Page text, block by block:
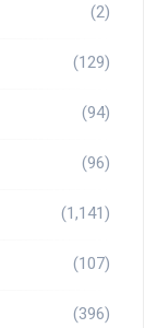
(2)
(129)
(94)
(96)
(1,141)
(107)
(396)